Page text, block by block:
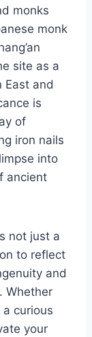
monks
monk
site as a
East and
is
of
iron nails
into
ancient
not just a
to reflect
and
Whether
a curious
your